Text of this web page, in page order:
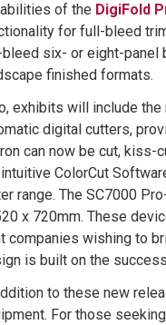
of the DigiFold
for full-bleed
six- or eight-panel
finished formats.
exhibits will include the
digital cutters,
can now be cut, kiss-
ColorCut
range. The SC7000
x 720mm. These
companies wishing to
is built on the
to these new
For those